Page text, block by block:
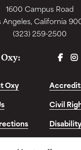
1600 Campus Road
Angeles, California
(323) 259-2500
Oxy
Civil